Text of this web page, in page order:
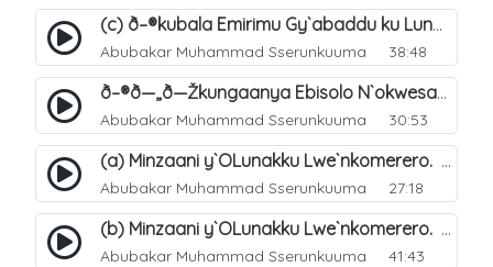
(c) ð–®kubala Emirimu Gy`abaddu ku Lunakku Lwe`nkomerero. 54
Abubakar Muhammad Sserunkuuma 38:48
ð–®ð—„ð—Žkungaanya Ebisolo N`okwesasuza Wakati Wabyo. 55
Abubakar Muhammad Sserunkuuma 30:53
(a) Minzaani y`OLunakku Lwe`nkomerero. 56
Abubakar Muhammad Sserunkuuma 27:18
(b) Minzaani y`OLunakku Lwe`nkomerero. 57
Abubakar Muhammad Sserunkuuma 41:43